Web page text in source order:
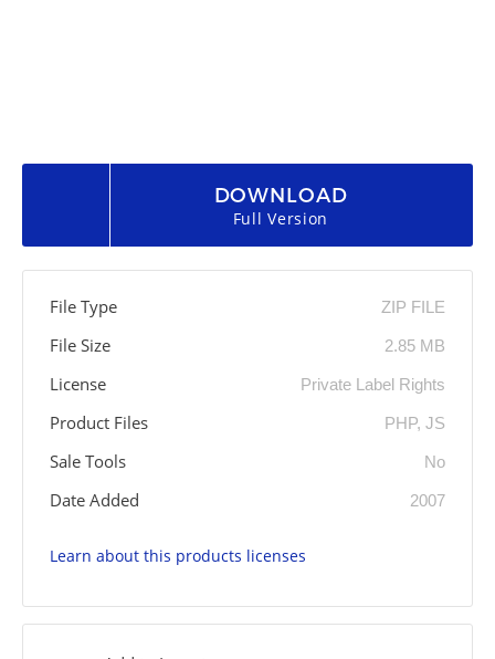
DOWNLOAD
Full Version
File Type ZIP FILE
File Size 2.85 MB
License Private Label Rights
Product Files PHP, JS
Sale Tools No
Date Added 2007
Learn about this products licenses